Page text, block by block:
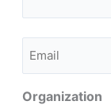
Organization